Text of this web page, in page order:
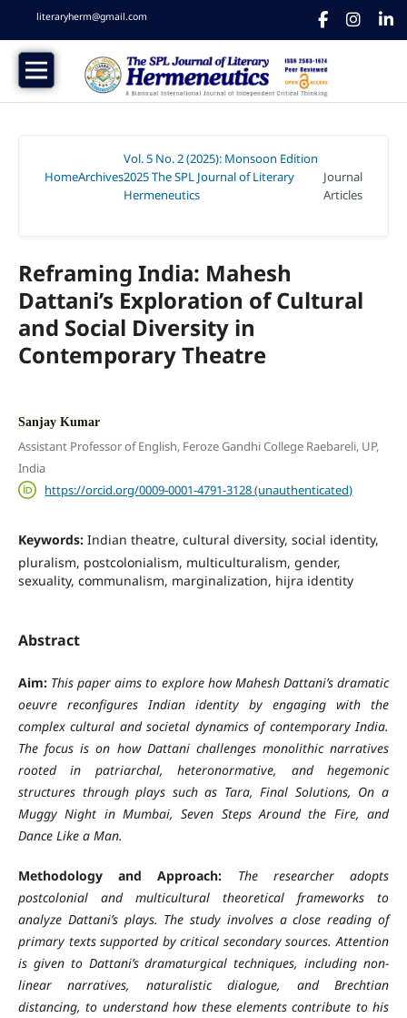
literaryherm@gmail.com
HomeArchives
Vol. 5 No. 2 (2025): Monsoon Edition
2025 The SPL Journal of Literary
Hermeneutics
Journal
Articles
Reframing India: Mahesh
Dattani’s Exploration of Cultural
and Social Diversity in
Contemporary Theatre
Sanjay Kumar
Assistant Professor of English, Feroze Gandhi College Raebareli, UP,
India
https://orcid.org/0009-0001-4791-3128 (unauthenticated)
Keywords: Indian theatre, cultural diversity, social identity,
pluralism, postcolonialism, multiculturalism, gender,
sexuality, communalism, marginalization, hijra identity
Abstract
Aim: This paper aims to explore how Mahesh Dattani’s dramatic
oeuvre reconfigures Indian identity by engaging with the
complex cultural and societal dynamics of contemporary India.
The focus is on how Dattani challenges monolithic narratives
rooted in patriarchal, heteronormative, and hegemonic
structures through plays such as Tara,Final Solutions, On a
Muggy Night in Mumbai,Seven Steps Around the Fire, and
Dance Like a Man.
Methodology and Approach:
The researcher adopts
postcolonial and multicultural theoretical frameworks to
analyze Dattani’s plays. The study involves a close reading of
primary texts supported by critical secondary sources. Attention
is given to Dattani’s dramaturgical techniques, including non-
linear narratives, naturalistic dialogue, and Brechtian
distancing, to understand how these elements contribute to his